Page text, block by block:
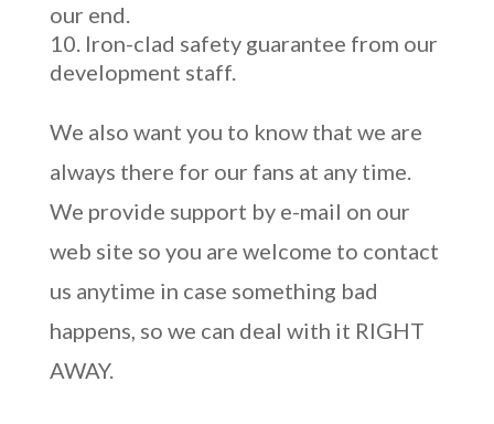
our end.
Iron-clad safety guarantee from our
development staff.
We also want you to know that we are
always there for our fans at any time.
We provide support by e-mail on our
web site so you are welcome to contact
us anytime in case something bad
happens, so we can deal with it RIGHT
AWAY.